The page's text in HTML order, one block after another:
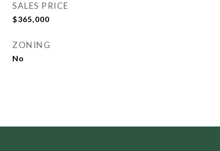
SALES PRICE
$365,000
ZONING
No